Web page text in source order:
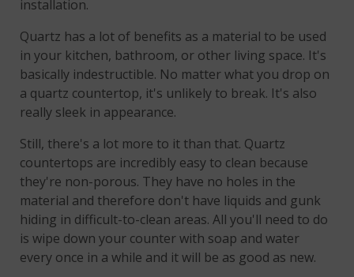
installation.
Quartz has a lot of benefits as a material to be used
in your kitchen, bathroom, or other living space. It's
basically indestructible. No matter what you drop on
a quartz countertop, it's unlikely to break. It's also
really sleek in appearance.
Still, there's a lot more to it than that. Quartz
countertops are incredibly easy to clean because
they're non-porous. They have no holes in the
material and therefore don't have liquids and gunk
hiding in difficult-to-clean areas. All you'll need to do
is wipe down your counter with soap and water
every once in a while and it will be as good as new.